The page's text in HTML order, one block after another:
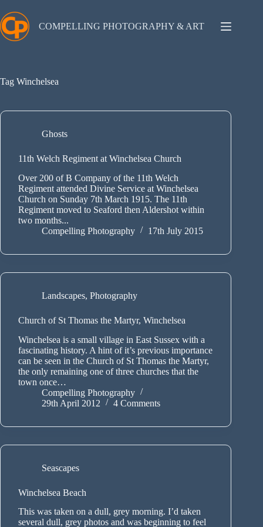
to
content
COMPELLING PHOTOGRAPHY & ART
Tag Winchelsea
Ghosts
11th Welch Regiment at Winchelsea Church
Over 200 of B Company of the 11th Welch
Regiment attended Divine Service at Winchelsea
Church on Sunday 7th March 1915. The 11th
Regiment moved to Seaford then Aldershot within
two months...
Compelling Photography
17th July 2015
Landscapes, Photography
Church of St Thomas the Martyr, Winchelsea
Winchelsea is a small village in East Sussex with a
fascinating history. A hint of it’s previous importance
can be seen in the Church of St Thomas the Martyr,
the only remaining one of three churches that the
town once…
Compelling Photography
29th April 2012
4 Comments
Seascapes
Winchelsea Beach
This was taken on a dull, grey morning. I’d taken
several dull, grey photos and was beginning to feel